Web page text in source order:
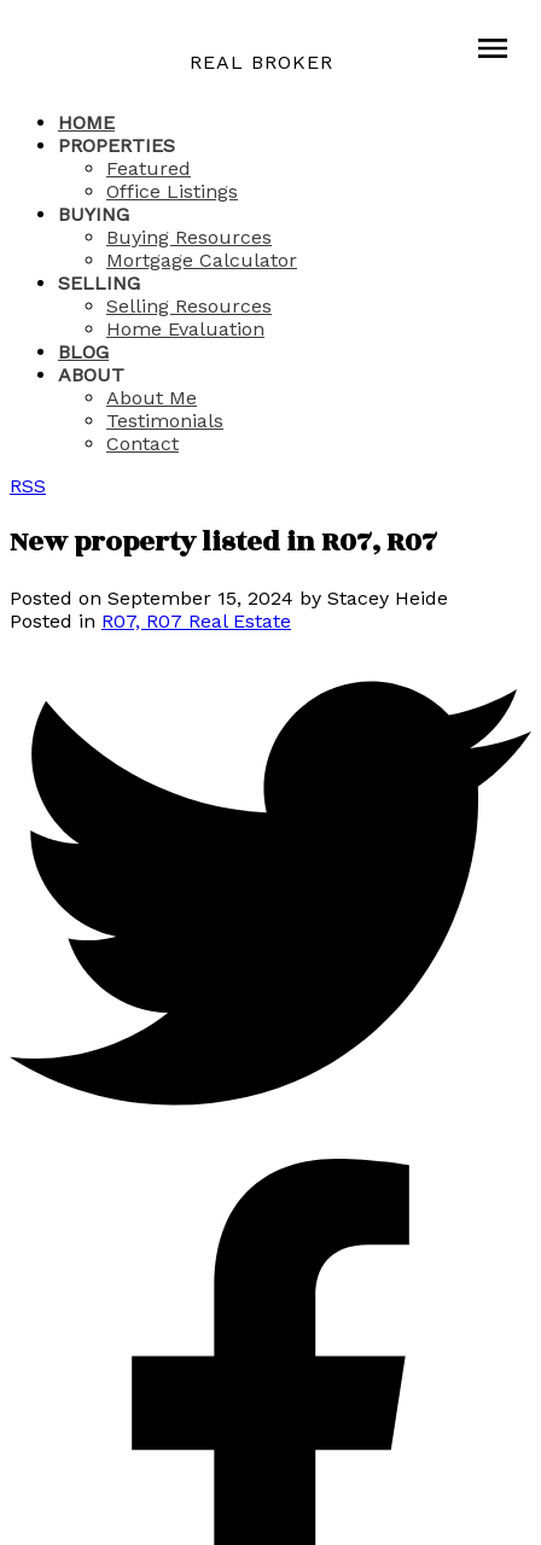
REAL BROKER
HOME
PROPERTIES
Featured
Office Listings
BUYING
Buying Resources
Mortgage Calculator
SELLING
Selling Resources
Home Evaluation
BLOG
ABOUT
About Me
Testimonials
Contact
RSS
New property listed in R07, R07
Posted on September 15, 2024 by Stacey Heide
Posted in R07, R07 Real Estate